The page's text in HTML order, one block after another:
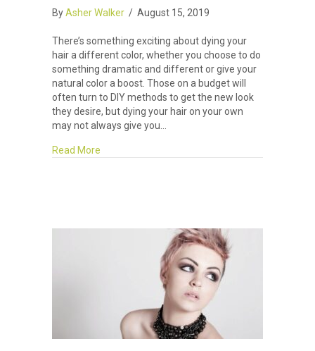
ByAsher Walker / August 15, 2019
There’s something exciting about dying your
hair a different color, whether you choose to do
something dramatic and different or give your
natural color a boost. Those on a budget will
often turn to DIY methods to get the new look
they desire, but dying your hair on your own
may not always give you…
Read More